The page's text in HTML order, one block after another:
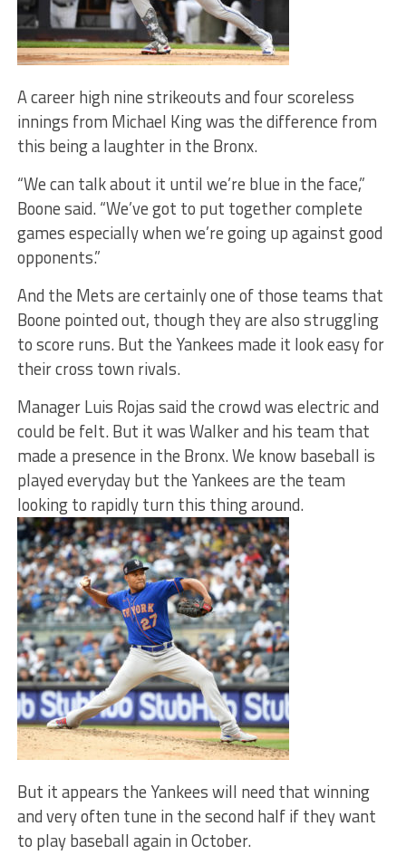
A career high nine strikeouts and four scoreless
innings from Michael King was the difference from
this being a laughter in the Bronx.
“We can talk about it until we’re blue in the face,”
Boone said. “We’ve got to put together complete
games especially when we’re going up against good
opponents.”
And the Mets are certainly one of those teams that
Boone pointed out, though they are also struggling
to score runs. But the Yankees made it look easy for
their cross town rivals.
Manager Luis Rojas said the crowd was electric and
could be felt. But it was Walker and his team that
made a presence in the Bronx. We know baseball is
played everyday but the Yankees are the team
looking to rapidly turn this thing around.
But it appears the Yankees will need that winning
and very often tune in the second half if they want
to play baseball again in October.